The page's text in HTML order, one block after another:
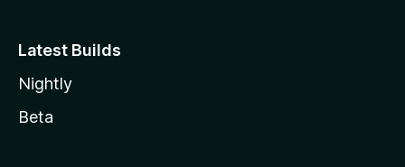
Latest Builds
Nightly
Beta